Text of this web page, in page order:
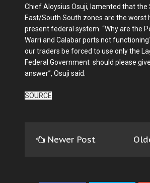
Chief Aloysius Osuji, lamented that the
East/South South zones are the worst
present federal system. “Why are the
Warri and Calabar ports not
our traders be forced to use only the
Federal Government should please
answer”, Osuji said.
SOURCE
Newer Post